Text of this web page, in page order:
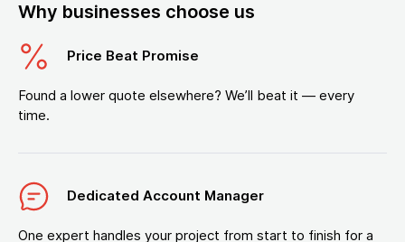
Why businesses choose us
Price Beat Promise
Found a lower quote elsewhere? We’ll beat it — every
time.
Dedicated Account Manager
One expert handles your project from start to finish for a